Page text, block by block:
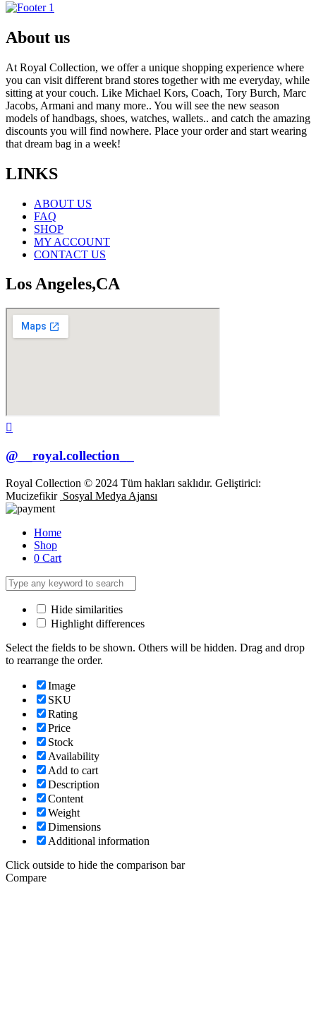
price
$650.
About us
At Royal Collection, we offer a unique shopping experience where
you can visit different brand stores together with me everyday, while
sitting at your couch. Like Michael Kors, Coach, Tory Burch, Marc
Jacobs, Armani and many more.. You will see the new season
models of handbags, shoes, watches, wallets.. and catch the amazing
discounts you will find nowhere. Place your order and start wearing
that dream bag in a week!
LINKS
ABOUT US
FAQ
SHOP
MY ACCOUNT
CONTACT US
Los Angeles,CA
@__royal.collection__
Royal Collection © 2024 Tüm hakları saklıdır. Geliştirici:
Mucizefikir Sosyal Medya Ajansı
Home
Shop
0 Cart
Hide similarities
Highlight differences
Select the fields to be shown. Others will be hidden. Drag and drop
to rearrange the order.
Image
SKU
Rating
Price
Stock
Availability
Add to cart
Description
Content
Weight
Dimensions
Additional information
Click outside to hide the comparison bar
Compare